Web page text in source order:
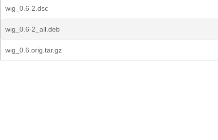
wig_0.6-2.dsc
wig_0.6-2_all.deb
wig_0.6.orig.tar.gz